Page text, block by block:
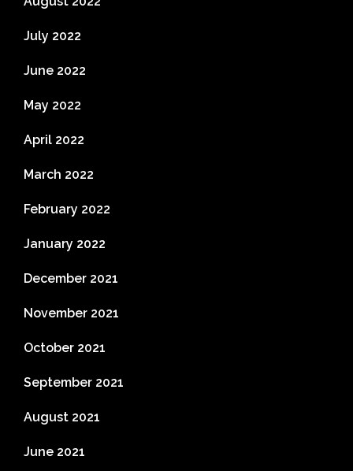
July 2022
June 2022
May 2022
April 2022
March 2022
February 2022
January 2022
December 2021
November 2021
October 2021
September 2021
August 2021
June 2021